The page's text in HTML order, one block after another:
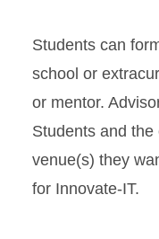
Students can
school or
or mentor.
Students and
venue(s) they
for Innovate-IT.